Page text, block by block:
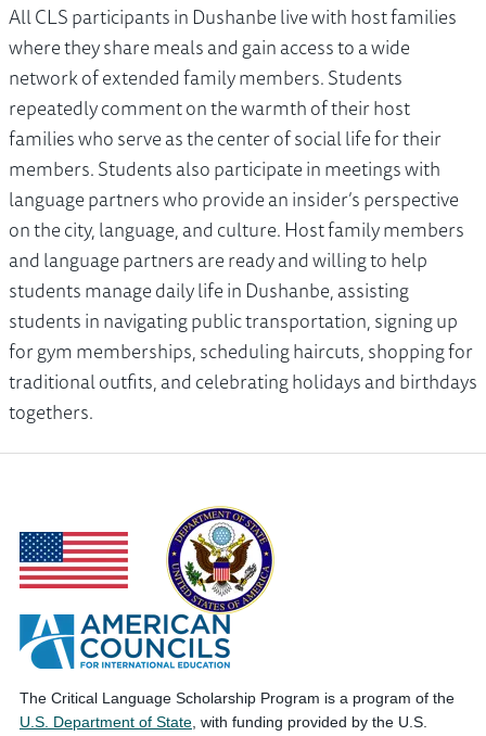
All CLS participants in Dushanbe live with host families
where they share meals and gain access to a wide
network of extended family members. Students
repeatedly comment on the warmth of their host
families who serve as the center of social life for their
members. Students also participate in meetings with
language partners who provide an insider’s perspective
on the city, language, and culture. Host family members
and language partners are ready and willing to help
students manage daily life in Dushanbe, assisting
students in navigating public transportation, signing up
for gym memberships, scheduling haircuts, shopping for
traditional outfits, and celebrating holidays and birthdays
togethers.
The Critical Language Scholarship Program is a program of the
U.S. Department of State , with funding provided by the U.S.